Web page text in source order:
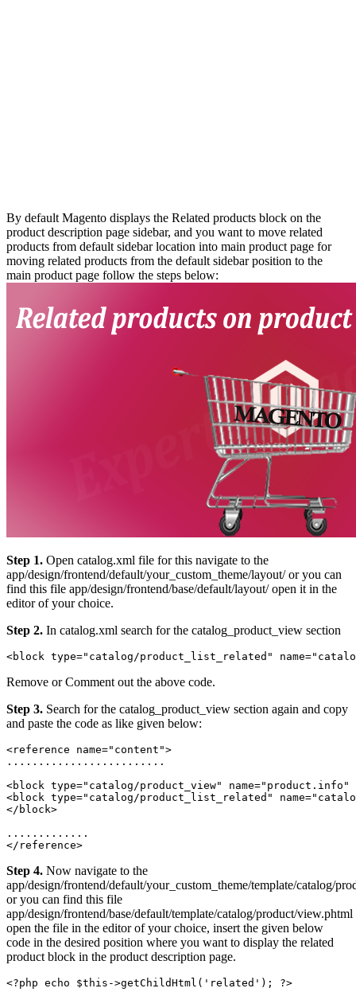
By default Magento displays the Related products block on the
product description page sidebar, and you want to move related
products from default sidebar location into main product page for
moving related products from the default sidebar position to the
main product page follow the steps below:
Step 1. Open catalog.xml file for this navigate to the
app/design/frontend/default/your_custom_theme/layout/ or you can
find this file app/design/frontend/base/default/layout/ open it in the
editor of your choice.
Step 2. In catalog.xml search for the catalog_product_view section
Remove or Comment out the above code.
Step 3. Search for the catalog_product_view section again and copy
and paste the code as like given below:
<reference name="content">
.........................
<block type="catalog/product_view"
<block type="catalog/product_list_related"
</block>
.............
Step 4. Now navigate to the
app/design/frontend/default/your_custom_theme/template/catalog/
or you can find this file
app/design/frontend/base/default/template/catalog/product/view.phtml
open the file in the editor of your choice, insert the given below
code in the desired position where you want to display the related
product block in the product description page.
<?php echo $this->getChildHtml('related'); ?>